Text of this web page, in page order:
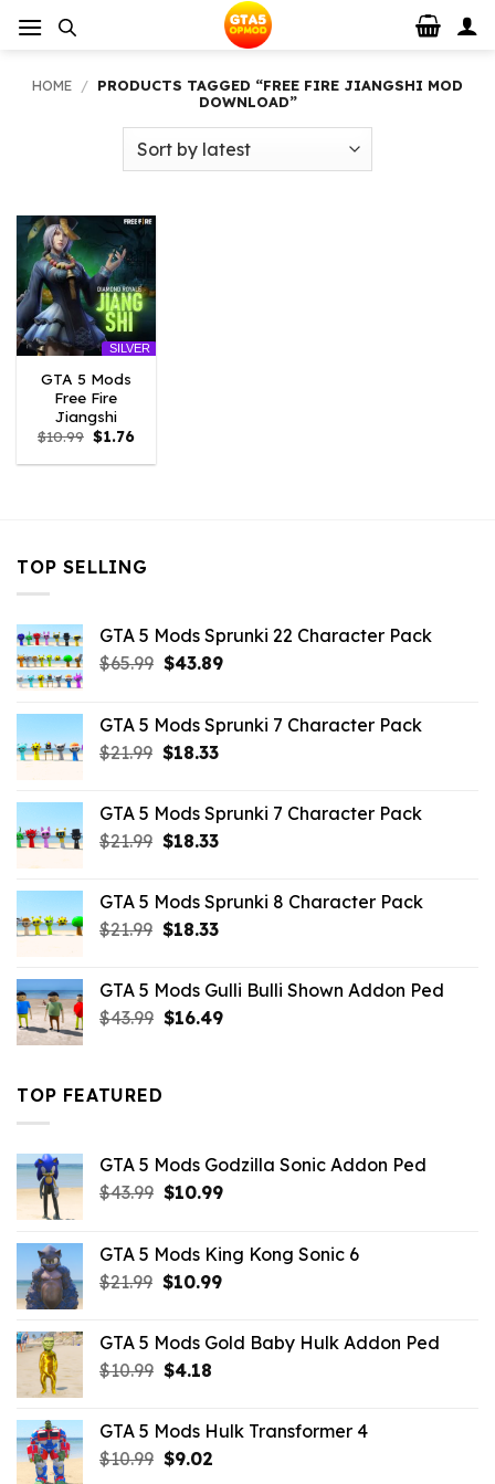
HOME / PRODUCTS TAGGED “FREE FIRE JIANGSHI MOD
DOWNLOAD”
SILVER
GTA 5 Mods
Free Fire
Jiangshi
$10.99 Original
price
was:
$1.76Current
is:
TOP SELLING
GTA 5 Mods Sprunki 22 Character Pack
$65.99 Original
$65.99.
$43.89Current
$43.89.
GTA 5 Mods Sprunki 7 Character Pack
$21.99 Original
$21.99.
$18.33Current
$18.33.
GTA 5 Mods Sprunki 7 Character Pack
$21.99 Original
$21.99.
$18.33Current
$18.33.
GTA 5 Mods Sprunki 8 Character Pack
$21.99 Original
$21.99.
$18.33Current
$18.33.
GTA 5 Mods Gulli Bulli Shown Addon Ped
$43.99 Original
$16.49Current
TOP FEATURED
GTA 5 Mods Godzilla Sonic Addon Ped
$43.99 Original
$43.99.
$10.99Current
$10.99.
GTA 5 Mods King Kong Sonic 6
$21.99 Original
$21.99.
$10.99Current
$10.99.
GTA 5 Mods Gold Baby Hulk Addon Ped
$10.99 Original
$10.99.
$4.18Current
$4.18.
GTA 5 Mods Hulk Transformer 4
$10.99 Original
$9.02Current